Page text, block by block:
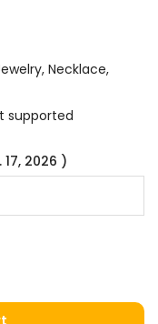
Necklace
supported
2026 )